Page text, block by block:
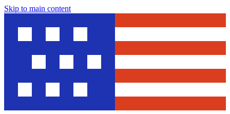
Skip to main content